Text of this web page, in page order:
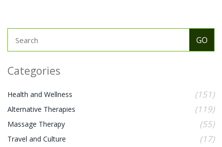
Categories
Health and Wellness (151)
Alternative Therapies (119)
Massage Therapy (55)
Travel and Culture (17)